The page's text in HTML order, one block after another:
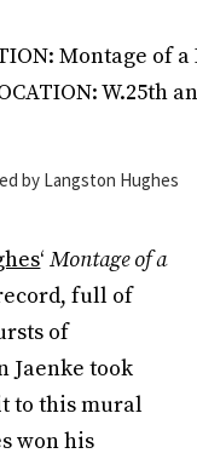
by Langston Hughes
‘Montage of a
full of
of
Jaenke took
to this mural
won his